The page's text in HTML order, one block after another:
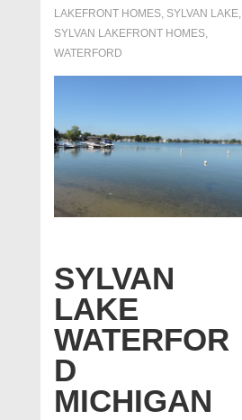
LAKEFRONT HOMES, SYLVAN LAKE,
SYLVAN LAKEFRONT HOMES,
WATERFORD
SYLVAN
LAKE
WATERFOR
D
MICHIGAN